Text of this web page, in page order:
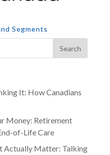
Segments
It: How Canadians
Money: Retirement
of-Life Care
Actually Matter: Talking